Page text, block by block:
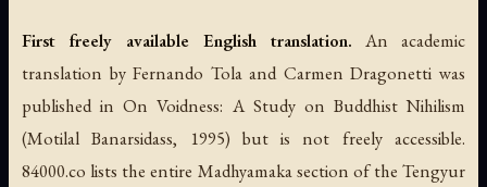
First freely available English translation. An academic
translation by Fernando Tola and Carmen Dragonetti was
published inOn Voidness: A Study on Buddhist Nihilism
(Motilal Banarsidass, 1995) but is not freely accessible.
84000.co lists the entire Madhyamaka section of the Tengyur